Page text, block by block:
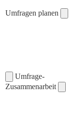
Umfragen planen
Umfrage-
Zusammenarbeit